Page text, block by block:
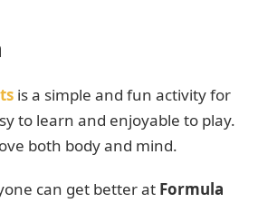
is a simple and fun activity for
to learn and enjoyable to play.
both body and mind.
can get better at Formula